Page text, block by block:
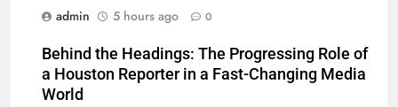
admin
5 hours ago 0
Behind the Headings: The Progressing Role of
a Houston Reporter in a Fast-Changing Media
World